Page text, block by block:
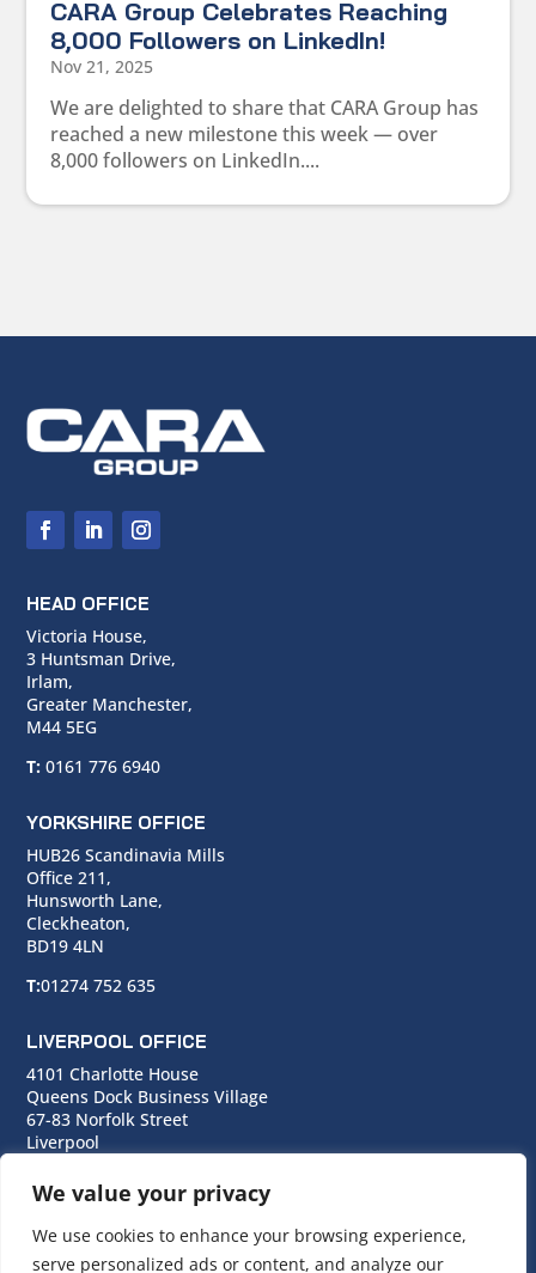
We value your privacy
We use cookies to enhance your browsing experience,
serve personalized ads or content, and analyze our
CARA Group Celebrates Reaching
8,000 Followers on LinkedIn!
Nov 21, 2025
We are delighted to share that CARA Group has
reached a new milestone this week — over
8,000 followers on LinkedIn....
HEAD OFFICE
Victoria House,
3 Huntsman Drive,
Irlam,
Greater Manchester,
M44 5EG
T: 0161 776 6940
YORKSHIRE OFFICE
HUB26 Scandinavia Mills
Office 211,
Hunsworth Lane,
Cleckheaton,
BD19 4LN
T:01274 752 635
LIVERPOOL OFFICE
4101 Charlotte House
Queens Dock Business Village
67-83 Norfolk Street
Liverpool
T:0151 706 0713